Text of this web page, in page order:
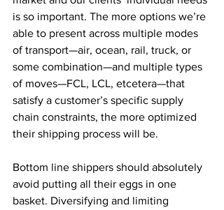
is so important. The more options we’re
able to present across multiple modes
of transport—air, ocean, rail, truck, or
some combination—and multiple types
of moves—FCL, LCL, etcetera—that
satisfy a customer’s specific supply
chain constraints, the more optimized
their shipping process will be.
Bottom line shippers should absolutely
avoid putting all their eggs in one
basket. Diversifying and limiting